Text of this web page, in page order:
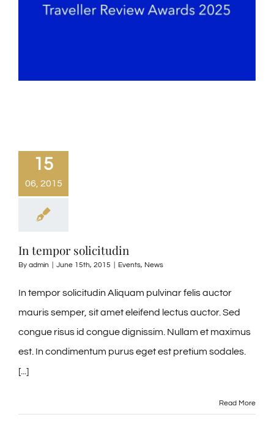
15
06, 2015
In tempor solicitudin
By admin June 15th, 2015 Events, News
In tempor solicitudin Aliquam pulvinar felis auctor
mauris semper, sit amet eleifend lectus auctor. Sed
congue risus id congue dignissim. Nullam et maximus
est. In condimentum purus eget est pretium sodales.
[...]
Read More